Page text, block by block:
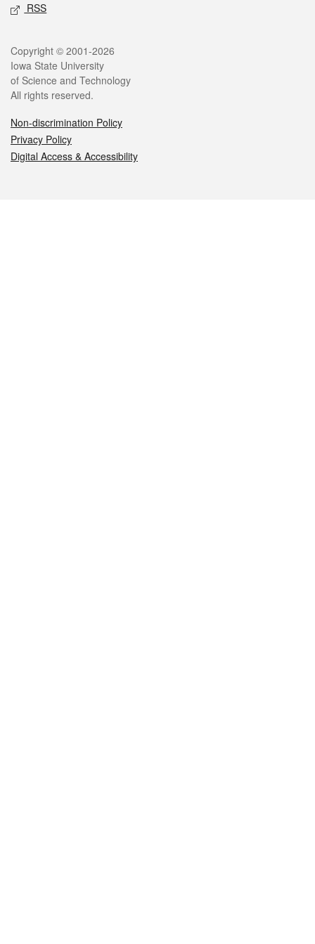
RSS
Legal
Copyright © 2001-2026
Iowa State University
of Science and Technology
All rights reserved.
Non-discrimination Policy
Privacy Policy
Digital Access & Accessibility